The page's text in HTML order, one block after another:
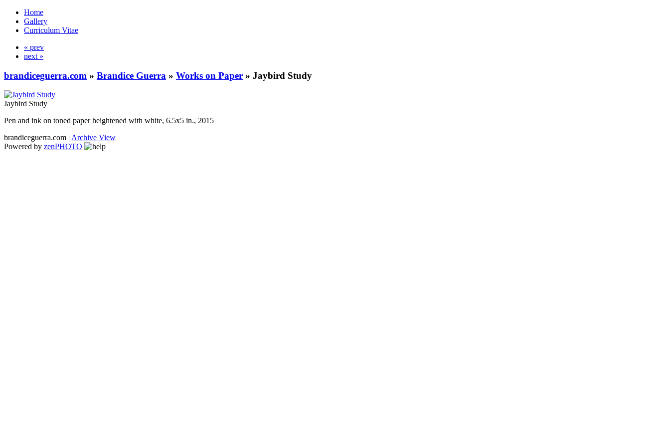
Home
Gallery
Curriculum Vitae
« prev
next »
brandiceguerra.com » Brandice Guerra » Works on Paper » Jaybird Study
Jaybird Study
Pen and ink on toned paper heightened with white, 6.5x5 in., 2015
brandiceguerra.com | Archive View
Powered by zenPHOTO